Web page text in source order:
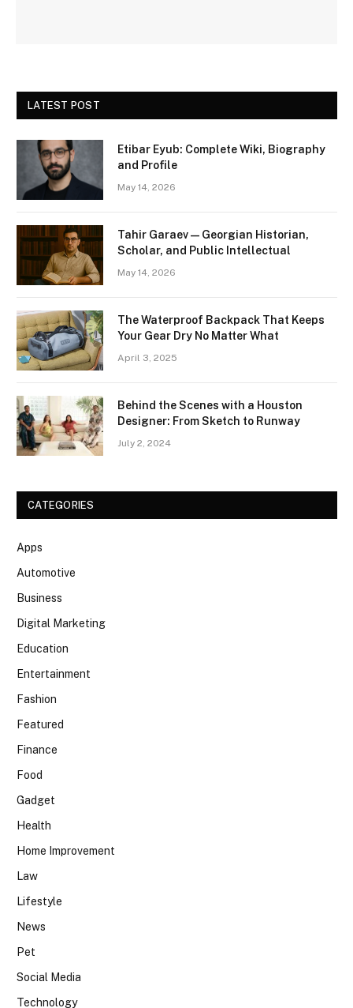
LATEST POST
Etibar Eyub: Complete Wiki, Biography
and Profile
May 14, 2026
Tahir Garaev — Georgian Historian,
Scholar, and Public Intellectual
May 14, 2026
The Waterproof Backpack That Keeps
Your Gear Dry No Matter What
April 3, 2025
Behind the Scenes with a Houston
Designer: From Sketch to Runway
July 2, 2024
CATEGORIES
Apps
Automotive
Business
Digital Marketing
Education
Entertainment
Fashion
Featured
Finance
Food
Gadget
Health
Home Improvement
Law
Lifestyle
News
Pet
Social Media
Technology